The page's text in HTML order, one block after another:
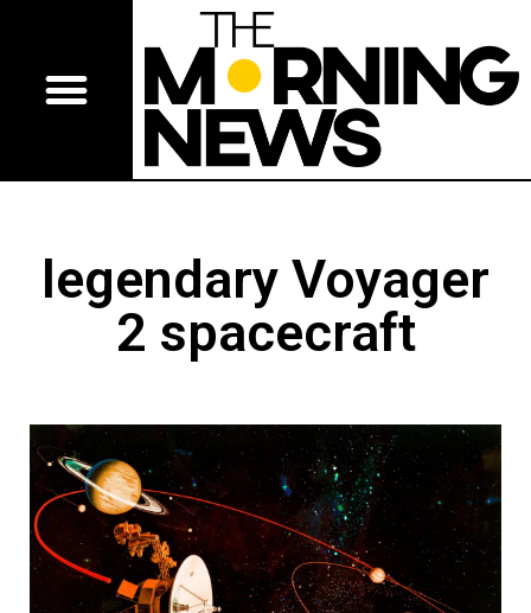
legendary Voyager
2 spacecraft